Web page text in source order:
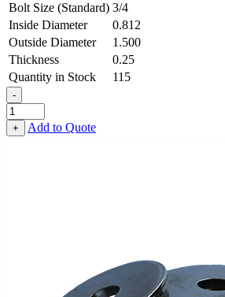
Bolt Size (Standard) 3/4
Inside Diameter
0.812
Outside Diameter
1.500
Thickness
0.25
Quantity in Stock
115
-
Flat
Washer
-
+ Add to Quote